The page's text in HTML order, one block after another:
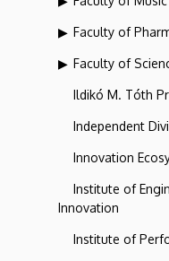
Faculty of
Faculty of
Ildikó M. Tóth
Independent
Innovation
Institute of
Innovation
Institute of